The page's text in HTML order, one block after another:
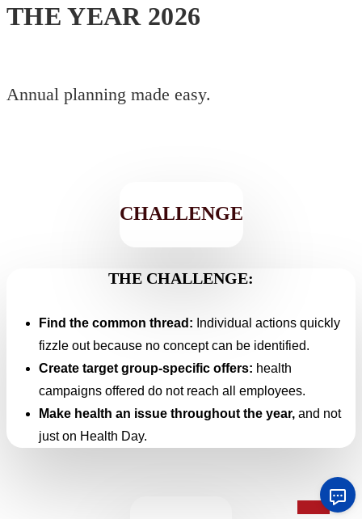
THE YEAR 2026
Annual planning made easy.
CHALLENGE
THE CHALLENGE:
Find the common thread: Individual actions quickly
fizzle out because no concept can be identified.
Create target group-specific offers: health
campaigns offered do not reach all employees.
Make health an issue throughout the year, and not
just on Health Day.